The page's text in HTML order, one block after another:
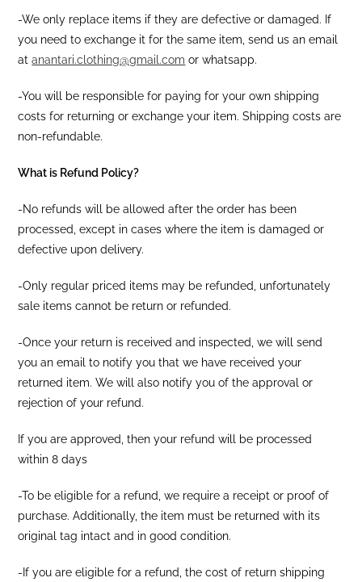
-We only replace items if they are defective or damaged. If
you need to exchange it for the same item, send us an email
atanantari.clothing@gmail.com or whatsapp.
-You will be responsible for paying for your own shipping
costs for returning or exchange your item. Shipping costs are
non-refundable.
What is Refund Policy?
-No refunds will be allowed after the order has been
processed, except in cases where the item is damaged or
defective upon delivery.
-Only regular priced items may be refunded, unfortunately
sale items cannot be return or refunded.
-Once your return is received and inspected, we will send
you an email to notify you that we have received your
returned item. We will also notify you of the approval or
rejection of your refund.
If you are approved, then your refund will be processed
within 8 days
-To be eligible for a refund, we require a receipt or proof of
purchase. Additionally, the item must be returned with its
original tag intact and in good condition.
-If you are eligible for a refund, the cost of return shipping